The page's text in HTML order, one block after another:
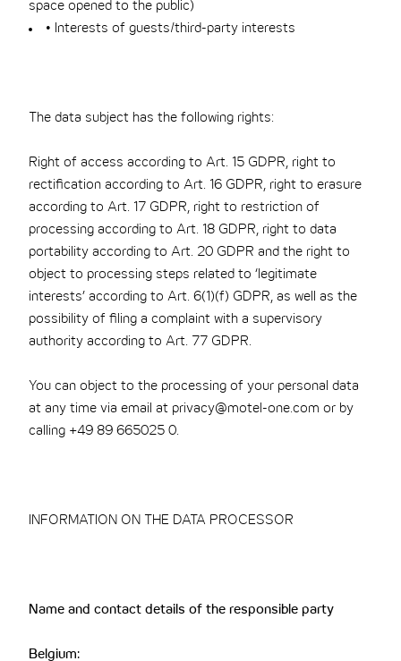
space opened to the public)
• Interests of guests/third-party interests
The data subject has the following rights:
Right of access according to Art. 15 GDPR, right to
rectification according to Art. 16 GDPR, right to erasure
according to Art. 17 GDPR, right to restriction of
processing according to Art. 18 GDPR, right to data
portability according to Art. 20 GDPR and the right to
object to processing steps related to ‘legitimate
interests’ according to Art. 6(1)(f) GDPR, as well as the
possibility of filing a complaint with a supervisory
authority according to Art. 77 GDPR.
You can object to the processing of your personal data
at any time via email at privacy@motel-one.com or by
calling +49 89 665025 0.
INFORMATION ON THE DATA PROCESSOR
Name and contact details of the responsible party
Belgium: